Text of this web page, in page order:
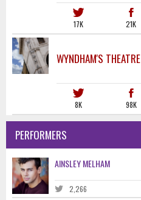
17K 21K
WYNDHAM'S THEATRE
8K 98K
PERFORMERS
AINSLEY MELHAM
2,266